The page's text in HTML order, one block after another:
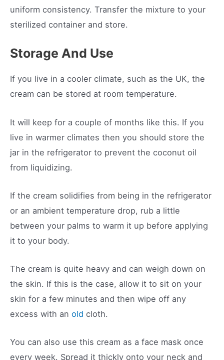
uniform consistency. Transfer the mixture to your
sterilized container and store.
Storage And Use
If you live in a cooler climate, such as the UK, the
cream can be stored at room temperature.
It will keep for a couple of months like this. If you
live in warmer climates then you should store the
jar in the refrigerator to prevent the coconut oil
from liquidizing.
If the cream solidifies from being in the refrigerator
or an ambient temperature drop, rub a little
between your palms to warm it up before applying
it to your body.
The cream is quite heavy and can weigh down on
the skin. If this is the case, allow it to sit on your
skin for a few minutes and then wipe off any
excess with an old cloth.
You can also use this cream as a face mask once
every week. Spread it thickly onto your neck and